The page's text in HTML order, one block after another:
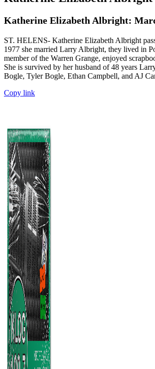
Katherine Elizabeth Albright:
ST. HELENS- Katherine Elizabeth Albright
1977 she married Larry Albright, they lived in
member of the Warren Grange, enjoyed
She is survived by her husband of 48 years
Bogle, Tyler Bogle, Ethan Campbell, and AJ
Copy link